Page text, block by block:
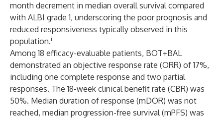
month decrement in median overall survival compared
with ALBI grade 1, underscoring the poor prognosis and
reduced responsiveness typically observed in this
population.i
Among 18 efficacy-evaluable patients, BOT+BAL
demonstrated an objective response rate (ORR) of 17%,
including one complete response and two partial
responses. The 18-week clinical benefit rate (CBR) was
50%. Median duration of response (mDOR) was not
reached, median progression-free survival (mPFS) was